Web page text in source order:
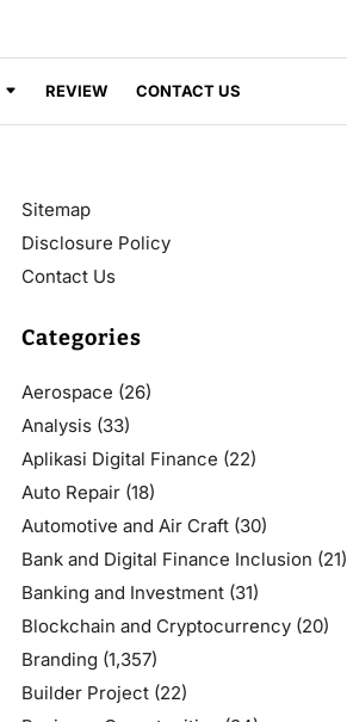
REVIEW CONTACT US
Sitemap
Disclosure Policy
Contact Us
Categories
Aerospace (26)
Analysis (33)
Aplikasi Digital Finance (22)
Auto Repair (18)
Automotive and Air Craft (30)
Bank and Digital Finance Inclusion (21)
Banking and Investment (31)
Blockchain and Cryptocurrency (20)
Branding (1,357)
Builder Project (22)